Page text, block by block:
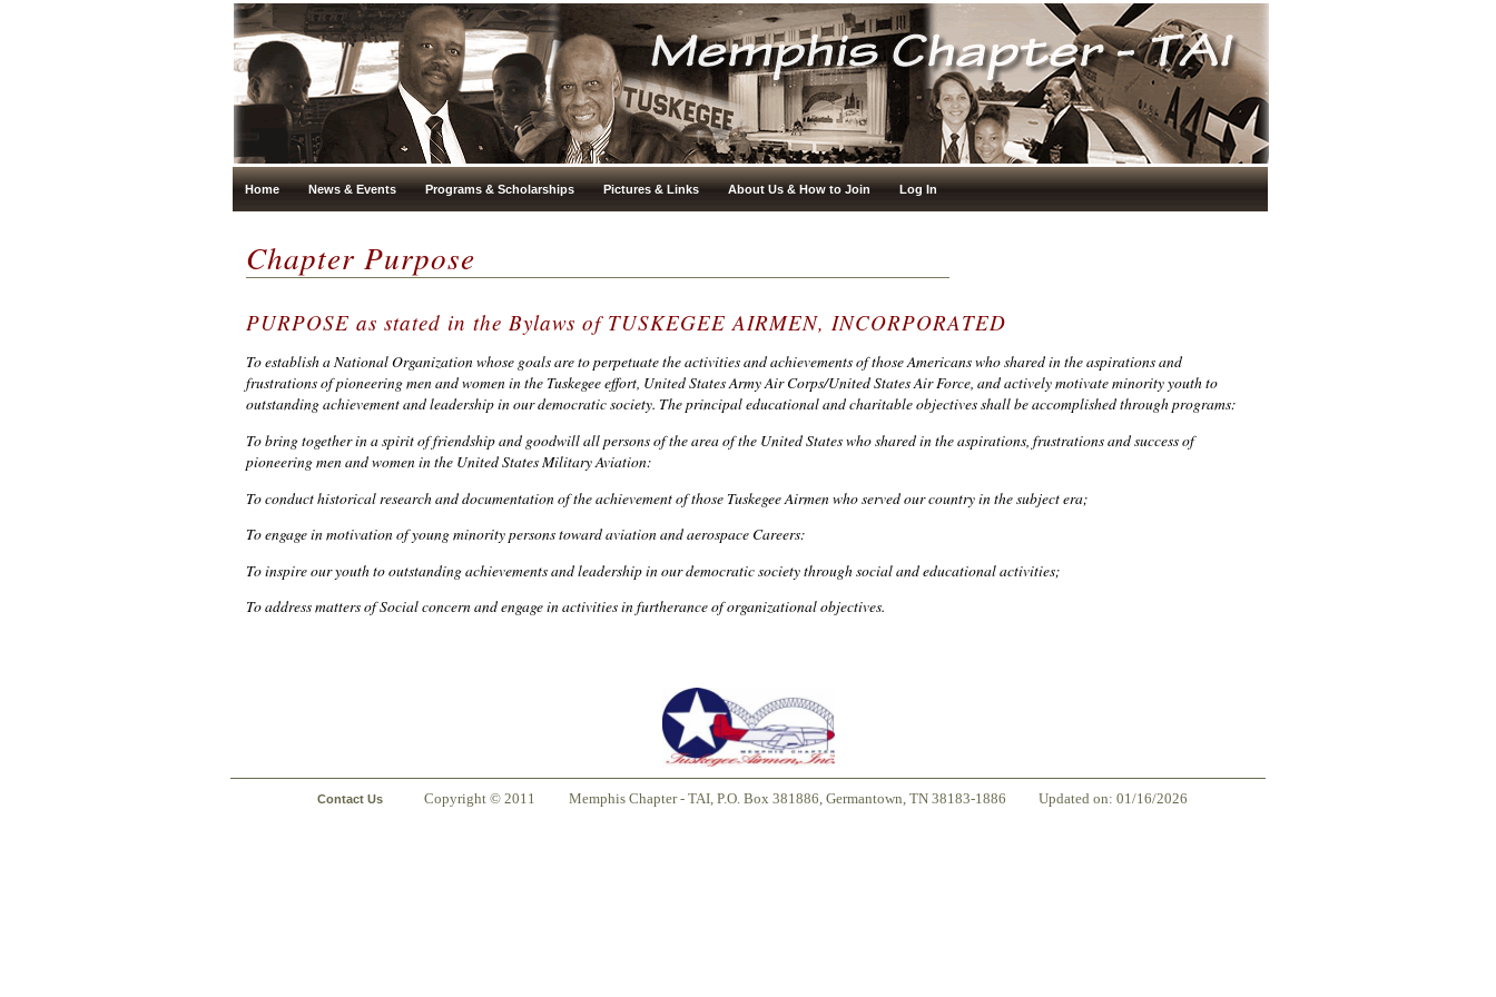
Home News & Events Programs & Scholarships Pictures & Links About Us & How to Join Log In
Chapter Purpose
PURPOSE as stated in the Bylaws of TUSKEGEE AIRMEN, INCORPORATED
To establish a National Organization whose goals are to perpetuate the activities and achievements of those Americans who shared in the aspirations and
frustrations of pioneering men and women in the Tuskegee effort, United States Army Air Corps/United States Air Force, and actively motivate minority youth to
outstanding achievement and leadership in our democratic society. The principal educational and charitable objectives shall be accomplished through programs:
To bring together in a spirit of friendship and goodwill all persons of the area of the United States who shared in the aspirations, frustrations and success of
pioneering men and women in the United States Military Aviation:
To conduct historical research and documentation of the achievement of those Tuskegee Airmen who served our country in the subject era;
To engage in motivation of young minority persons toward aviation and aerospace Careers:
To inspire our youth to outstanding achievements and leadership in our democratic society through social and educational activities;
To address matters of Social concern and engage in activities in furtherance of organizational objectives.
Contact Us Copyright © 2011 Memphis Chapter - TAI, P.O. Box 381886, Germantown, TN 38183-1886 Updated on: 01/16/2026